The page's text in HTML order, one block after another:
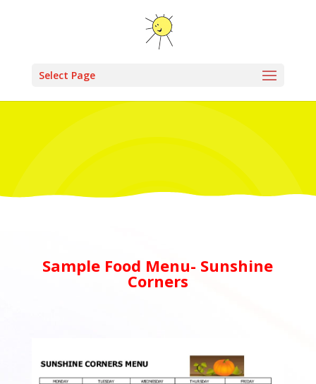
Select Page
Sample Food Menu- Sunshine
Corners